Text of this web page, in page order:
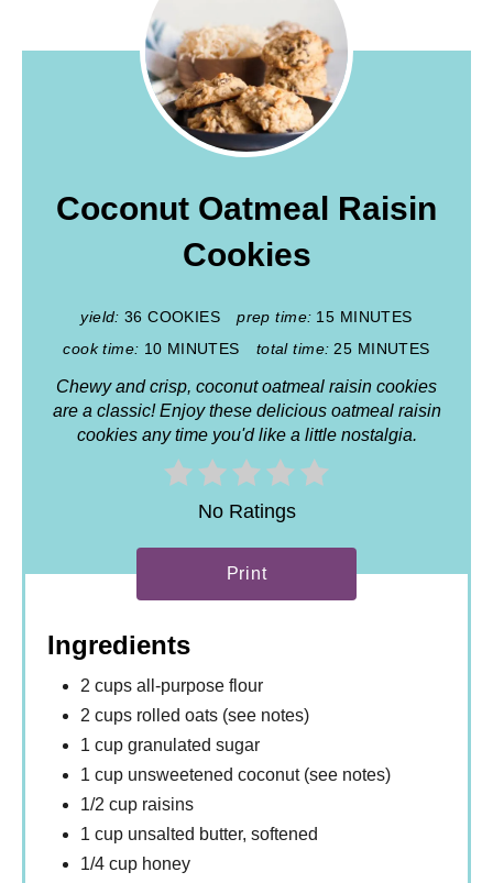
Coconut Oatmeal Raisin
Cookies
yield: 36 COOKIES prep time: 15 MINUTES
cook time: 10 MINUTES total time: 25 MINUTES
Chewy and crisp, coconut oatmeal raisin cookies
are a classic! Enjoy these delicious oatmeal raisin
cookies any time you'd like a little nostalgia.
No Ratings
Print
Ingredients
2 cups all-purpose flour
2 cups rolled oats (see notes)
1 cup granulated sugar
1 cup unsweetened coconut (see notes)
1/2 cup raisins
1 cup unsalted butter, softened
1/4 cup honey